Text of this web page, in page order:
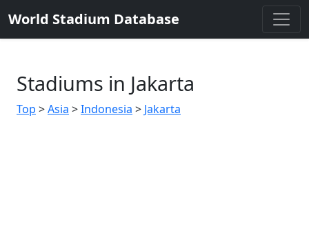
World Stadium Database
Stadiums in Jakarta
Top >Asia >Indonesia > Jakarta